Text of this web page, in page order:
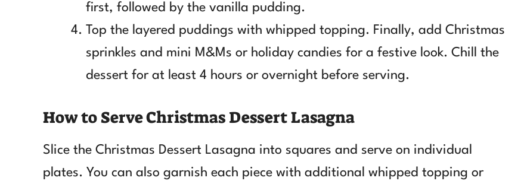
first, followed by the vanilla pudding.
Top the layered puddings with whipped topping. Finally, add Christmas
sprinkles and mini M&Ms or holiday candies for a festive look. Chill the
dessert for at least 4 hours or overnight before serving.
How to Serve Christmas Dessert Lasagna
Slice the Christmas Dessert Lasagna into squares and serve on individual
plates. You can also garnish each piece with additional whipped topping or